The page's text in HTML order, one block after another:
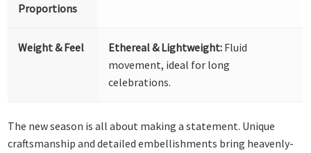
Proportions
Weight & Feel Ethereal & Lightweight: Fluid
movement, ideal for long
celebrations.
The new season is all about making a statement. Unique
craftsmanship and detailed embellishments bring heavenly-